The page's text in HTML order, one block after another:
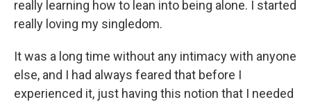
really learning how to lean into being alone. I started
really loving my singledom.
It was a long time without any intimacy with anyone
else, and I had always feared that before I
experienced it, just having this notion that I needed